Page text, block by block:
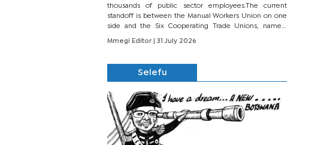
thousands of public sector employees.The current
standoff is between the Manual Workers Union on one
side and the Six Cooperating Trade Unions, namely
BONU, BOPEU, BTU, BDU, BOSETU and...
Mmegi Editor
| 31 July 2026
Selefu